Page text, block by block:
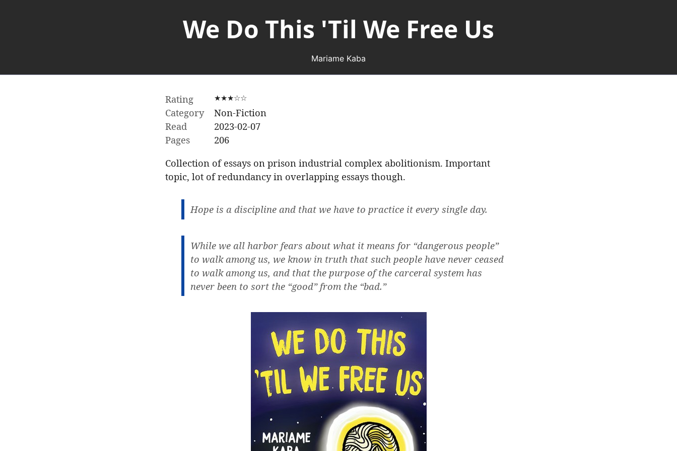
We Do This 'Til We Free Us
Mariame Kaba
Rating ★★★☆☆
Category
Non-Fiction
Read
2023-02-07
Pages
206
Collection of essays on prison industrial complex abolitionism. Important
topic, lot of redundancy in overlapping essays though.
Hope is a discipline and that we have to practice it every single day.
While we all harbor fears about what it means for “dangerous people”
to walk among us, we know in truth that such people have never ceased
to walk among us, and that the purpose of the carceral system has
never been to sort the “good” from the “bad.”